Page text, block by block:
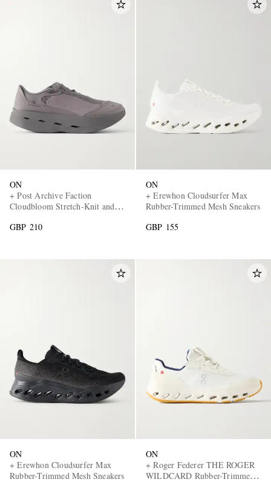
EXCLUSIVES
ON
+ Post Archive Faction
Cloudbloom Stretch-Knit and
GBP 210
ON
+ Erewhon Cloudsurfer Max
Rubber-Trimmed Mesh Sneakers
GBP 155
ON
+ Erewhon Cloudsurfer Max
Rubber-Trimmed Mesh Sneakers
ON
+ Roger Federer THE ROGER
WILDCARD Rubber-Trimmed